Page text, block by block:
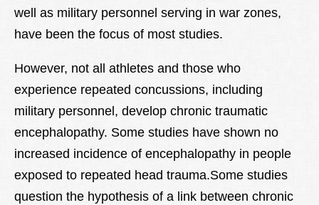
well as military personnel serving in war zones,
have been the focus of most studies.
However, not all athletes and those who
experience repeated concussions, including
military personnel, develop chronic traumatic
encephalopathy. Some studies have shown no
increased incidence of encephalopathy in people
exposed to repeated head trauma.Some studies
question the hypothesis of a link between chronic